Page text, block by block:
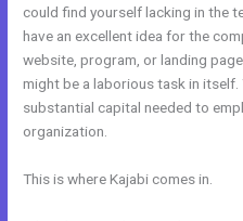
could find yourself lacking in the
have an excellent idea for the
website, program, or landing
might be a laborious task in itself.
substantial capital needed to
organization.
This is where Kajabi comes in.